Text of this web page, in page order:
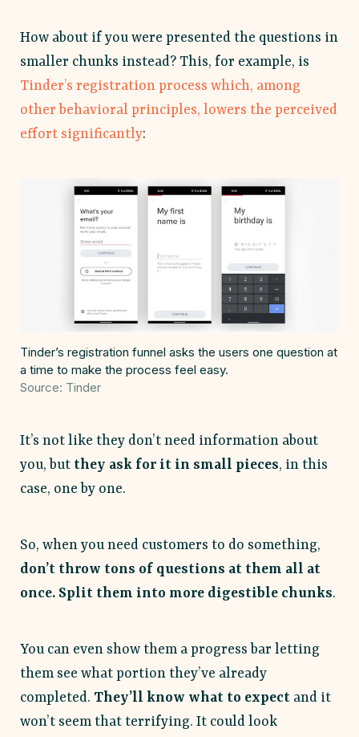
How about if you were presented the questions in
smaller chunks instead? This, for example, is
Tinder’s registration process which, among
other behavioral principles, lowers the perceived
effort significantly:
Tinder’s registration funnel asks the users one question at
a time to make the process feel easy.
Source: Tinder
It’s not like they don’t need information about
you, but they ask for it in small pieces, in this
case, one by one.
So, when you need customers to do something,
don’t throw tons of questions at them all at
once. Split them into more digestible chunks.
You can even show them a progress bar letting
them see what portion they’ve already
completed. They’ll know what to expect and it
won’t seem that terrifying. It could look